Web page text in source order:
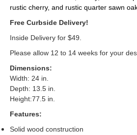
rustic cherry, and rustic quarter sawn
Free Curbside Delivery!
Inside Delivery for $49.
Please allow 12 to 14 weeks for your
Dimensions:
Width: 24 in.
Depth: 13.5 in.
Height:77.5 in.
Features:
Solid wood construction